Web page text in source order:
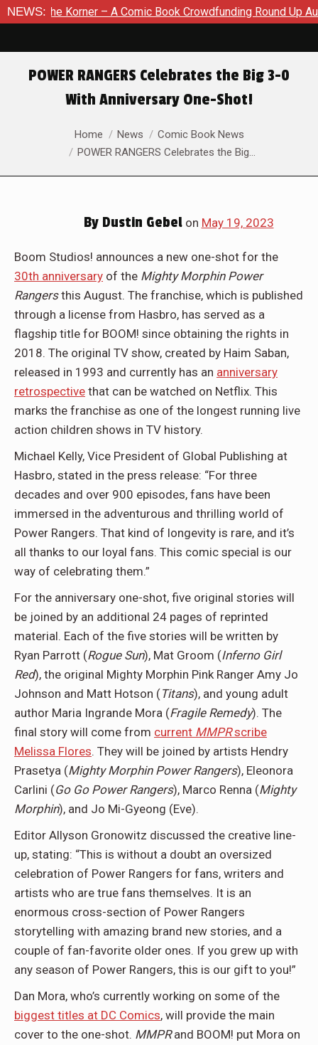
NEWS:
Comic Book Crowdfunding Round Up August 8, 2026
POWER RANGERS Celebrates the Big 3-0
With Anniversary One-Shot!
You are here:Home News
Comic Book News
POWER RANGERS Celebrates the Big…
ByDustin Gebelon May 19, 2023
Boom Studios! announces a new one-shot for the
30th anniversary of the Mighty Morphin Power
Rangersthis August. The franchise, which is published
through a license from Hasbro, has served as a
flagship title for BOOM! since obtaining the rights in
2018. The original TV show, created by Haim Saban,
released in 1993 and currently has an anniversary
retrospective that can be watched on Netflix. This
marks the franchise as one of the longest running live
action children shows in TV history.
Michael Kelly, Vice President of Global Publishing at
Hasbro, stated in the press release: “For three
decades and over 900 episodes, fans have been
immersed in the adventurous and thrilling world of
Power Rangers. That kind of longevity is rare, and it’s
all thanks to our loyal fans. This comic special is our
way of celebrating them.”
For the anniversary one-shot, five original stories will
be joined by an additional 24 pages of reprinted
material. Each of the five stories will be written by
Ryan Parrott (Rogue Sun), Mat Groom (Inferno Girl
Red), the original Mighty Morphin Pink Ranger Amy Jo
Johnson and Matt Hotson (Titans), and young adult
author Maria Ingrande Mora (Fragile Remedy). The
final story will come from current MMPRscribe
Melissa Flores. They will be joined by artists Hendry
Prasetya (Mighty Morphin Power Rangers), Eleonora
Carlini (Go Go Power Rangers), Marco Renna (Mighty
Morphin), and Jo Mi-Gyeong (Eve).
Editor Allyson Gronowitz discussed the creative line-
up, stating: “This is without a doubt an oversized
celebration of Power Rangers for fans, writers and
artists who are true fans themselves. It is an
enormous cross-section of Power Rangers
storytelling with amazing brand new stories, and a
couple of fan-favorite older ones. If you grew up with
any season of Power Rangers, this is our gift to you!”
Dan Mora, who’s currently working on some of the
biggest titles at DC Comics, will provide the main
cover to the one-shot. MMPRand BOOM! put Mora on